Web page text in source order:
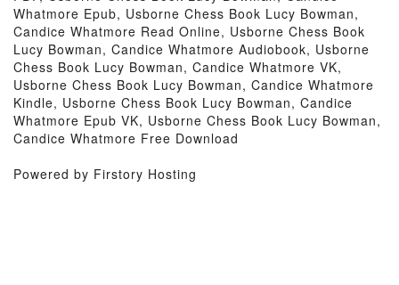
Whatmore Epub, Usborne Chess Book Lucy Bowman,
Candice Whatmore Read Online, Usborne Chess Book
Lucy Bowman, Candice Whatmore Audiobook, Usborne
Chess Book Lucy Bowman, Candice Whatmore VK,
Usborne Chess Book Lucy Bowman, Candice Whatmore
Kindle, Usborne Chess Book Lucy Bowman, Candice
Whatmore Epub VK, Usborne Chess Book Lucy Bowman,
Candice Whatmore Free Download
Powered by Firstory Hosting